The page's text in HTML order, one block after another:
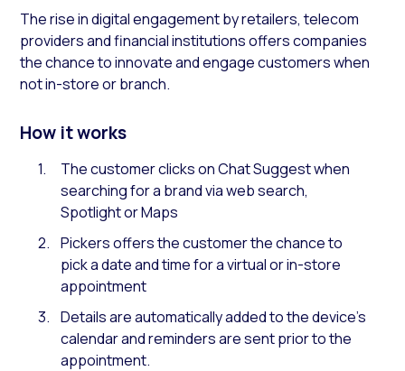
The rise in digital engagement by retailers, telecom
providers and financial institutions offers companies
the chance to innovate and engage customers when
not in-store or branch.
How it works
The customer clicks on Chat Suggest when
searching for a brand via web search,
Spotlight or Maps
Pickers offers the customer the chance to
pick a date and time for a virtual or in-store
appointment
Details are automatically added to the device’s
calendar and reminders are sent prior to the
appointment.